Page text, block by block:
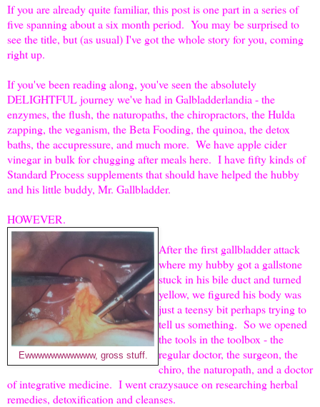
If you are already quite familiar, this post is one part in a series of
five spanning about a six month period. You may be surprised to
see the title, but (as usual) I've got the whole story for you, coming
right up.
If you've been reading along, you've seen the absolutely
DELIGHTFUL journey we've had in Galbladderlandia - the
enzymes, the flush, the naturopaths, the chiropractors, the Hulda
zapping, the veganism, the Beta Fooding, the quinoa, the detox
baths, the accupressure, and much more. We have apple cider
vinegar in bulk for chugging after meals here. I have fifty kinds of
Standard Process supplements that should have helped the hubby
and his little buddy, Mr. Gallbladder.
HOWEVER.
Ewwwwwwwwwww, gross stuff.
After the first gallbladder attack
where my hubby got a gallstone
stuck in his bile duct and turned
yellow, we figured his body was
just a teensy bit perhaps trying to
tell us something. So we opened
the tools in the toolbox - the
regular doctor, the surgeon, the
chiro, the naturopath, and a doctor
of integrative medicine. I went crazysauce on researching herbal
remedies, detoxification and cleanses.